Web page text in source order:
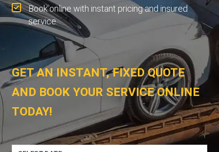
Book online with instant pricing and insured
service.
GET AN INSTANT, FIXED QUOTE
AND BOOK YOUR SERVICE ONLINE
TODAY!